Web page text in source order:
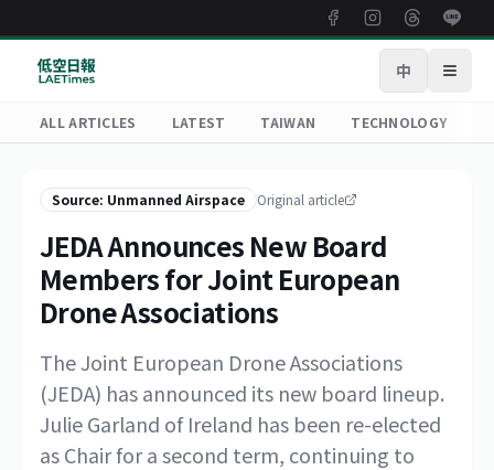
中 Open
ALL ARTICLES LATEST TAIWAN TECHNOLOGY
Source: Unmanned Airspace Original article
JEDA Announces New Board
Members for Joint European
Drone Associations
The Joint European Drone Associations
(JEDA) has announced its new board lineup.
Julie Garland of Ireland has been re-elected
as Chair for a second term, continuing to